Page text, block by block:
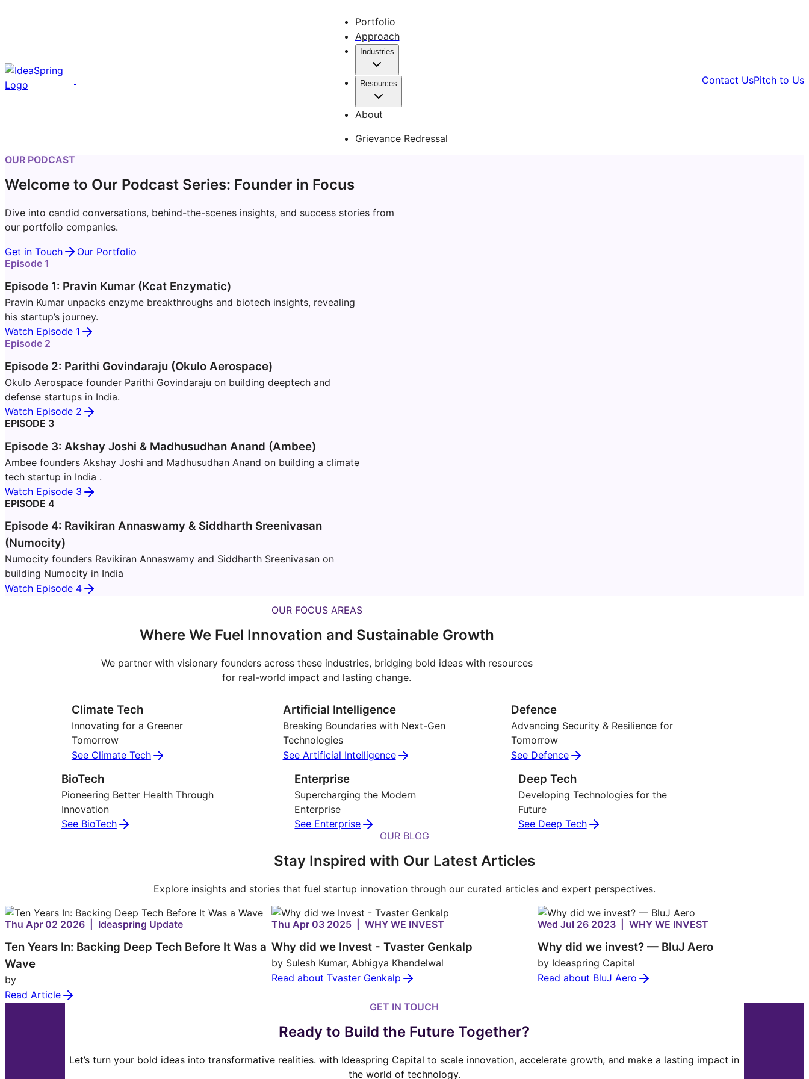
Portfolio
Approach
Industries
Resources
About
Grievance Redressal
Contact UsPitch to Us
OUR PODCAST
Welcome to Our Podcast Series: Founder in Focus
Dive into candid conversations, behind-the-scenes insights, and success stories from
our portfolio companies.
Get in Touch
Our Portfolio
Episode 1
Episode 1: Pravin Kumar (Kcat Enzymatic)
Pravin Kumar unpacks enzyme breakthroughs and biotech insights, revealing
his startup’s journey.
Watch Episode 1
Episode 2
Episode 2: Parithi Govindaraju (Okulo Aerospace)
Okulo Aerospace founder Parithi Govindaraju on building deeptech and
defense startups in India.
Watch Episode 2
EPISODE 3
Episode 3: Akshay Joshi & Madhusudhan Anand (Ambee)
Ambee founders Akshay Joshi and Madhusudhan Anand on building a climate
tech startup in India .
Watch Episode 3
EPISODE 4
Episode 4: Ravikiran Annaswamy & Siddharth Sreenivasan
(Numocity)
Numocity founders Ravikiran Annaswamy and Siddharth Sreenivasan on
building Numocity in India
Watch Episode 4
OUR FOCUS AREAS
Where We Fuel Innovation and Sustainable Growth
We partner with visionary founders across these industries, bridging bold ideas with resources
for real-world impact and lasting change.
Climate Tech
Innovating for a Greener
Tomorrow
See Climate Tech
Artificial Intelligence
Breaking Boundaries with Next-Gen
Technologies
See Artificial Intelligence
Defence
Advancing Security & Resilience for
Tomorrow
See Defence
BioTech
Pioneering Better Health Through
Innovation
See BioTech
Enterprise
Supercharging the Modern
Enterprise
See Enterprise
Deep Tech
Developing Technologies for the
Future
See Deep Tech
OUR BLOG
Stay Inspired with Our Latest Articles
Explore insights and stories that fuel startup innovation through our curated articles and expert perspectives.
Thu Apr 02 2026 | Ideaspring Update
Ten Years In: Backing Deep Tech Before It Was a
Wave
by
Read Article
Thu Apr 03 2025 | WHY WE INVEST
Why did we Invest - Tvaster Genkalp
by Sulesh Kumar, Abhigya Khandelwal
Read about Tvaster Genkalp
Wed Jul 26 2023 | WHY WE INVEST
Why did we invest? — BluJ Aero
by Ideaspring Capital
Read about BluJ Aero
GET IN TOUCH
Ready to Build the Future Together?
Let’s turn your bold ideas into transformative realities. with Ideaspring Capital to scale innovation, accelerate growth, and make a lasting impact in
the world of technology.